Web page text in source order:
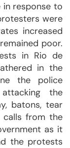
response to
were
increased
poor.
in Rio de
in the
the police
the
batons, tear
calls from the
as it
the protests